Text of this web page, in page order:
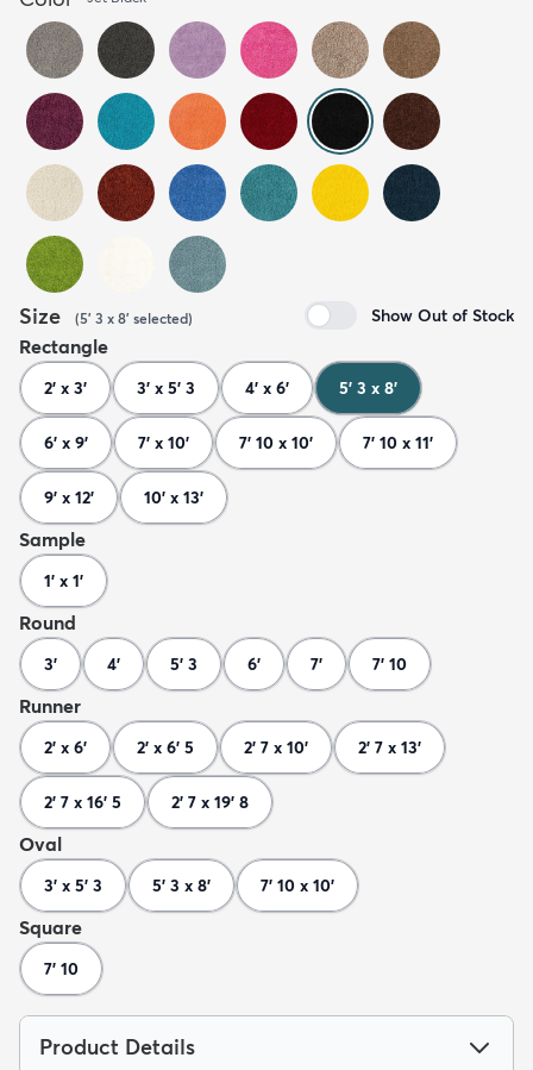
Size (5' 3 x 8' selected) Show Out of Stock
Rectangle
2' x 3' 3' x 5' 3 4' x 6' 5' 3 x 8'
6' x 9' 7' x 10' 7' 10 x 10' 7' 10 x 11'
9' x 12' 10' x 13'
Sample
1' x 1'
Round
3' 4' 5' 3 6' 7' 7' 10
Runner
2' x 6' 2' x 6' 5 2' 7 x 10' 2' 7 x 13'
2' 7 x 16' 5 2' 7 x 19' 8
Oval
3' x 5' 3 5' 3 x 8' 7' 10 x 10'
Square
7' 10
Product Details